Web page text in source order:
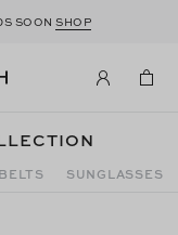
SOONSHOP
BELTS
SUNGLASSES